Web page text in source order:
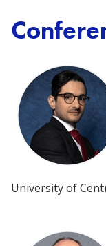
University of